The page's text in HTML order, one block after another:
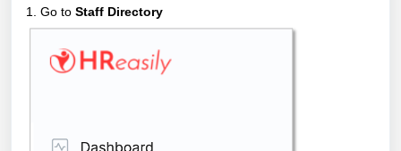
1. Go to Staff Directory